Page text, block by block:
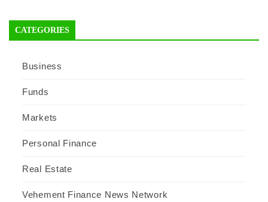
CATEGORIES
Business
Funds
Markets
Personal Finance
Real Estate
Vehement Finance News Network